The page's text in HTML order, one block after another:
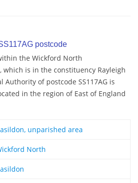
postcode
the Wickford North
is in the constituency Rayleigh
Authority of postcode SS117AG is
in the region of East of England
unparished area
North